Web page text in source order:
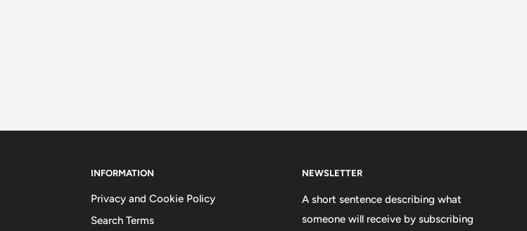
INFORMATION
Privacy and Cookie Policy
Search Terms
NEWSLETTER
A short sentence describing what
someone will receive by subscribing